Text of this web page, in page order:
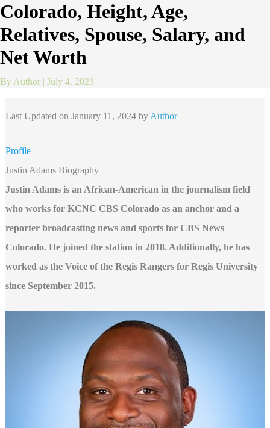
Colorado, Height, Age,
Relatives, Spouse, Salary, and
Net Worth
By Author | July 4, 2023
Last Updated on January 11, 2024 by Author
Profile
Justin Adams Biography
Justin Adams is an African-American in the journalism field
who works for KCNC CBS Colorado as an anchor and a
reporter broadcasting news and sports for CBS News
Colorado. He joined the station in 2018. Additionally, he has
worked as the Voice of the Regis Rangers for Regis University
since September 2015.